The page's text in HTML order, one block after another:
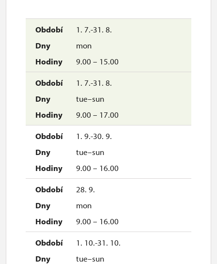
1. 7.-31. 8.
mon
9.00 – 15.00
1. 7.-31. 8.
tue–sun
9.00 – 17.00
1. 9.-30. 9.
tue–sun
9.00 – 16.00
28. 9.
mon
9.00 – 16.00
1. 10.-31. 10.
tue–sun